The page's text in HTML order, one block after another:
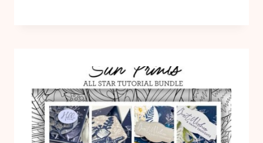
HAPPINESS
VINTAGE
SHAKER
CARD